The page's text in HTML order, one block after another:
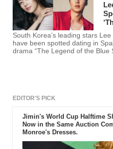
South Korea’s leading stars
have been spotted dating in
drama “The Legend of the Blue
EDITOR'S PICK
Jimin's World Cup Halftime
Now in the Same Auction
Monroe's Dresses.